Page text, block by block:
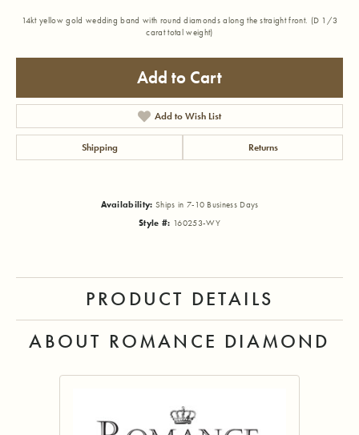
14kt yellow gold wedding band with round diamonds along the straight front. (D 1/3
carat total weight)
Add to Cart
Add to Wish List
Shipping Returns
Availability: Ships in 7-10 Business Days
Style #: 160253-WY
PRODUCT DETAILS
ABOUT ROMANCE DIAMOND